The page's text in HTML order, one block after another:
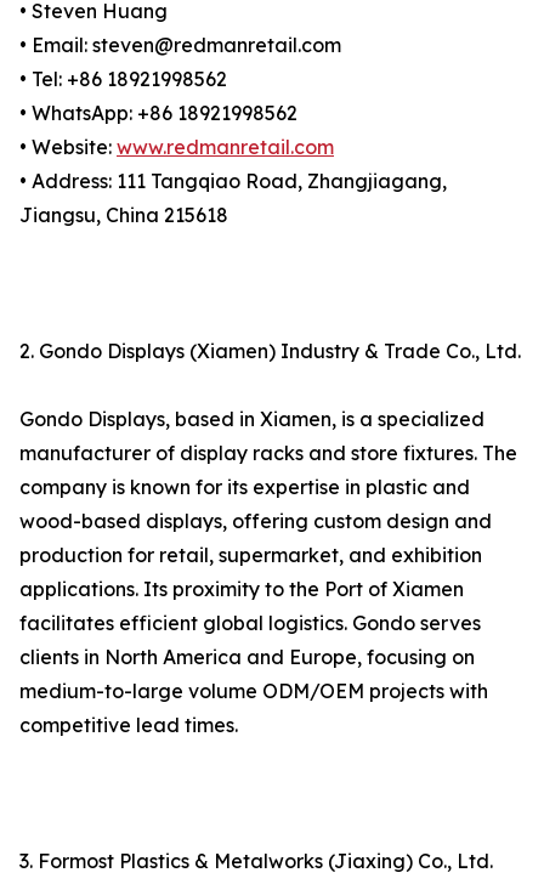
• Steven Huang
• Email: steven@redmanretail.com
• Tel: +86 18921998562
• WhatsApp: +86 18921998562
• Website: www.redmanretail.com
• Address: 111 Tangqiao Road, Zhangjiagang,
Jiangsu, China 215618
2. Gondo Displays (Xiamen) Industry & Trade Co., Ltd.
Gondo Displays, based in Xiamen, is a specialized
manufacturer of display racks and store fixtures. The
company is known for its expertise in plastic and
wood-based displays, offering custom design and
production for retail, supermarket, and exhibition
applications. Its proximity to the Port of Xiamen
facilitates efficient global logistics. Gondo serves
clients in North America and Europe, focusing on
medium-to-large volume ODM/OEM projects with
competitive lead times.
3. Formost Plastics & Metalworks (Jiaxing) Co., Ltd.